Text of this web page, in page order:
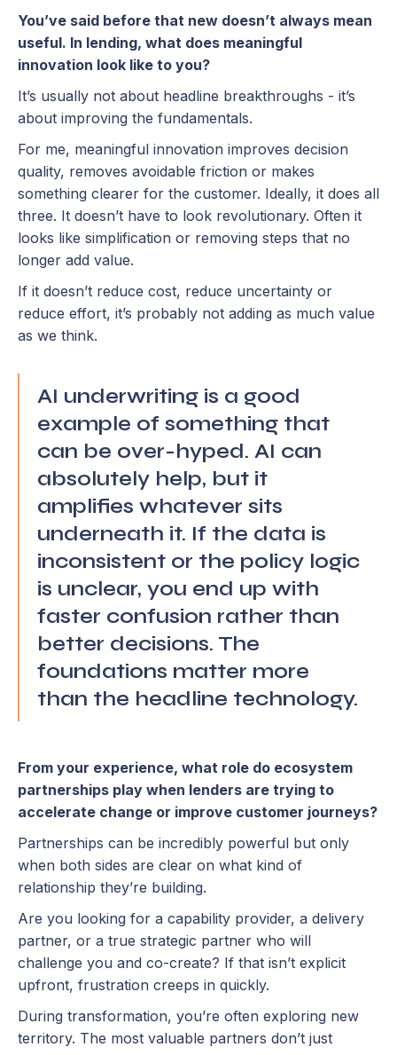
You’ve said before that new doesn’t always mean
useful. In lending, what does meaningful
innovation look like to you?
It’s usually not about headline breakthroughs - it’s
about improving the fundamentals.
For me, meaningful innovation improves decision
quality, removes avoidable friction or makes
something clearer for the customer. Ideally, it does all
three. It doesn’t have to look revolutionary. Often it
looks like simplification or removing steps that no
longer add value.
If it doesn’t reduce cost, reduce uncertainty or
reduce effort, it’s probably not adding as much value
as we think.
AI underwriting is a good
example of something that
can be over-hyped. AI can
absolutely help, but it
amplifies whatever sits
underneath it. If the data is
inconsistent or the policy logic
is unclear, you end up with
faster confusion rather than
better decisions. The
foundations matter more
than the headline technology.
From your experience, what role do ecosystem
partnerships play when lenders are trying to
accelerate change or improve customer journeys?
Partnerships can be incredibly powerful but only
when both sides are clear on what kind of
relationship they’re building.
Are you looking for a capability provider, a delivery
partner, or a true strategic partner who will
challenge you and co-create? If that isn’t explicit
upfront, frustration creeps in quickly.
During transformation, you’re often exploring new
territory. The most valuable partners don’t just